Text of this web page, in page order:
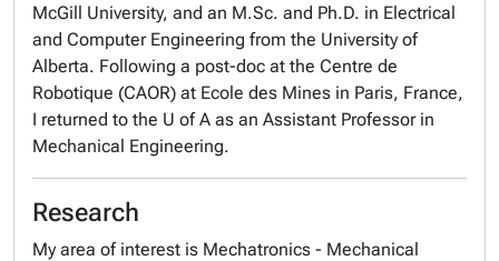
McGill University, and an M.Sc. and Ph.D. in Electrical
and Computer Engineering from the University of
Alberta. Following a post-doc at the Centre de
Robotique (CAOR) at Ecole des Mines in Paris, France,
I returned to the U of A as an Assistant Professor in
Mechanical Engineering.
Research
My area of interest is Mechatronics - Mechanical